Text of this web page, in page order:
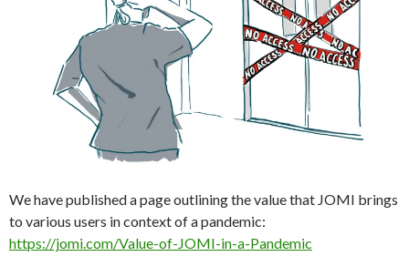
We have published a page outlining the value that JOMI brings
to various users in context of a pandemic:
https://jomi.com/Value-of-JOMI-in-a-Pandemic